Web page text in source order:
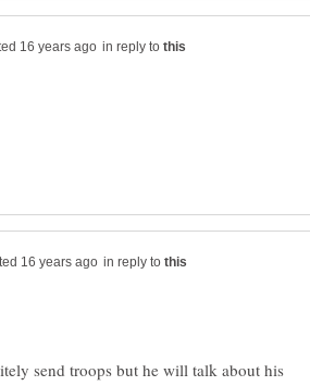
in reply to
in reply to
send troops but he will talk about his